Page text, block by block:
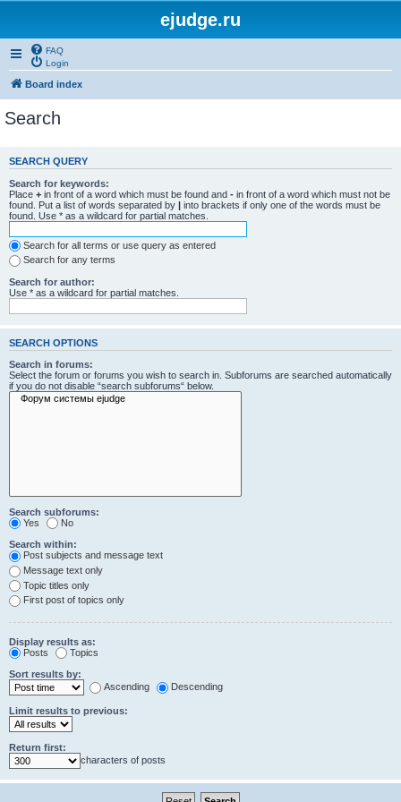
ejudge.ru
FAQ
Login
Board index
Search
SEARCH QUERY
Search for keywords:
Place + in front of a word which must be found and - in front of a word which must not be
found. Put a list of words separated by | into brackets if only one of the words must be
found. Use * as a wildcard for partial matches.
Search for all terms or use query as entered
Search for any terms
Search for author:
Use * as a wildcard for partial matches.
SEARCH OPTIONS
Search in forums:
Select the forum or forums you wish to search in. Subforums are searched automatically
if you do not disable “search subforums“ below.
Search subforums:
Yes
No
Search within:
Post subjects and message text
Message text only
Topic titles only
First post of topics only
Display results as:
Posts
Topics
Sort results by:
Ascending
Descending
Limit results to previous:
Return first:
characters of posts